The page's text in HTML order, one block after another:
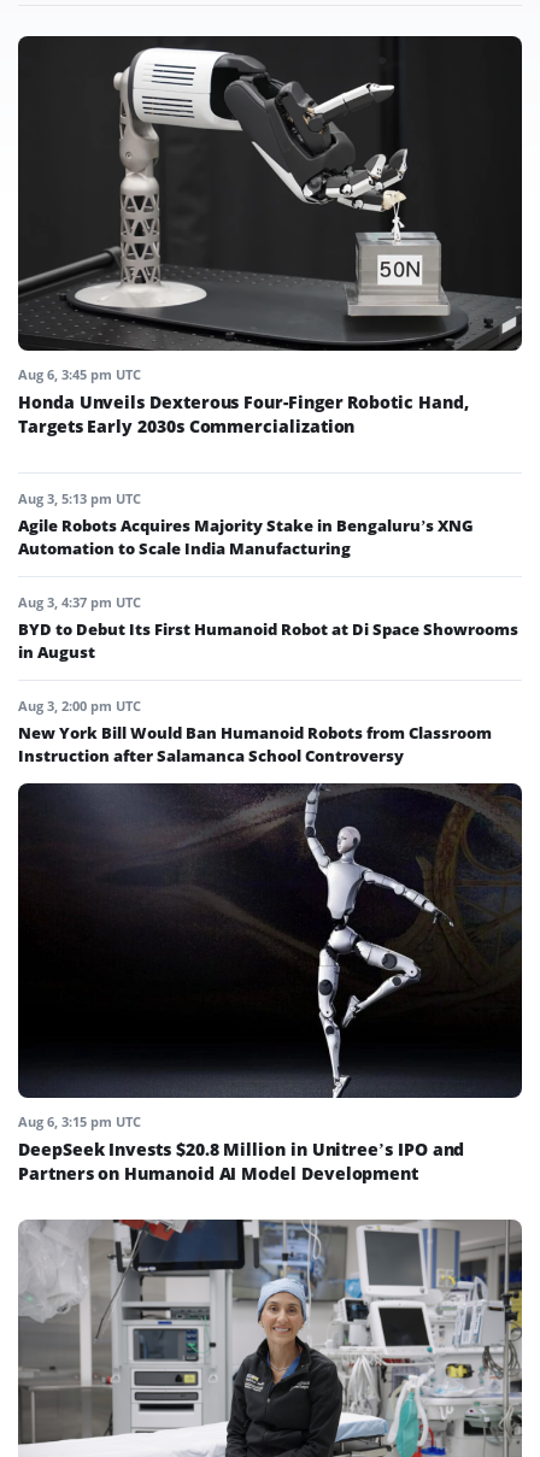
Aug 6, 3:45 pm UTC
Honda Unveils Dexterous Four-Finger Robotic Hand,
Targets Early 2030s Commercialization
Aug 3, 5:13 pm UTC
Agile Robots Acquires Majority Stake in Bengaluru’s XNG
Automation to Scale India Manufacturing
Aug 3, 4:37 pm UTC
BYD to Debut Its First Humanoid Robot at Di Space Showrooms
in August
Aug 3, 2:00 pm UTC
New York Bill Would Ban Humanoid Robots from Classroom
Instruction after Salamanca School Controversy
Aug 6, 3:15 pm UTC
DeepSeek Invests $20.8 Million in Unitree’s IPO and
Partners on Humanoid AI Model Development